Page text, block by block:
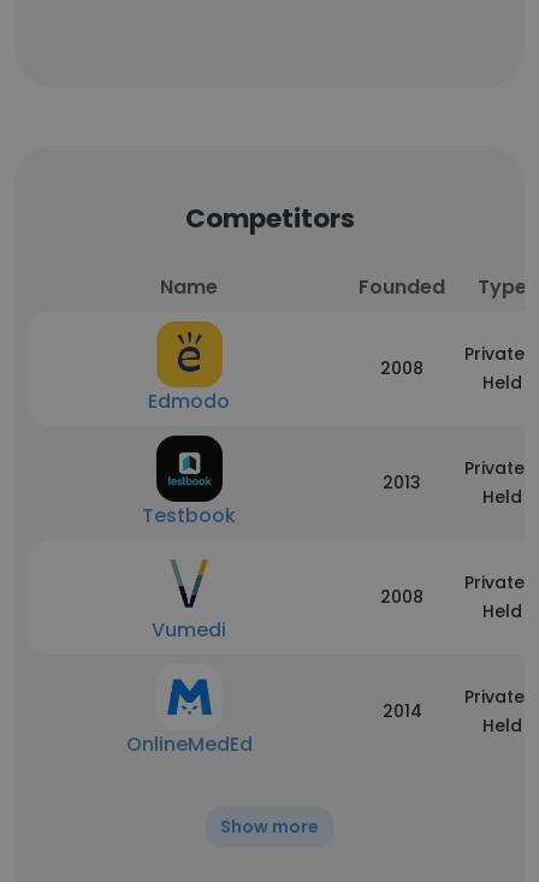
Competitors
Name Founded Type
Edmodo
2008
Privately
Held
Testbook
2013
Privately
Held
Vumedi
2008
Privately
Held
OnlineMedEd
2014
Privately
Held
Show more